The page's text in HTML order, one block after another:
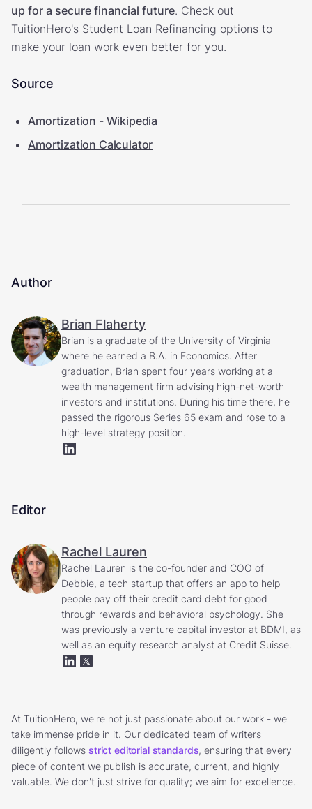
up for a secure financial future. Check out
TuitionHero's Student Loan Refinancing options to
make your loan work even better for you.
Source
Amortization - Wikipedia
Amortization Calculator
Author
Brian Flaherty
Brian is a graduate of the University of Virginia
where he earned a B.A. in Economics. After
graduation, Brian spent four years working at a
wealth management firm advising high-net-worth
investors and institutions. During his time there, he
passed the rigorous Series 65 exam and rose to a
high-level strategy position.
Editor
Rachel Lauren
Rachel Lauren is the co-founder and COO of
Debbie, a tech startup that offers an app to help
people pay off their credit card debt for good
through rewards and behavioral psychology. She
was previously a venture capital investor at BDMI, as
well as an equity research analyst at Credit Suisse.
At TuitionHero, we're not just passionate about our work - we
take immense pride in it. Our dedicated team of writers
diligently follows strict editorial standards, ensuring that every
piece of content we publish is accurate, current, and highly
valuable. We don't just strive for quality; we aim for excellence.